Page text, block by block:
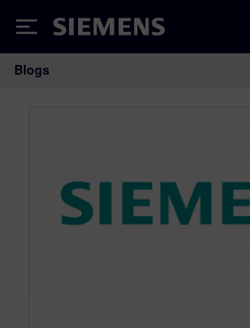
Siemens
Main Navigation
Blogs